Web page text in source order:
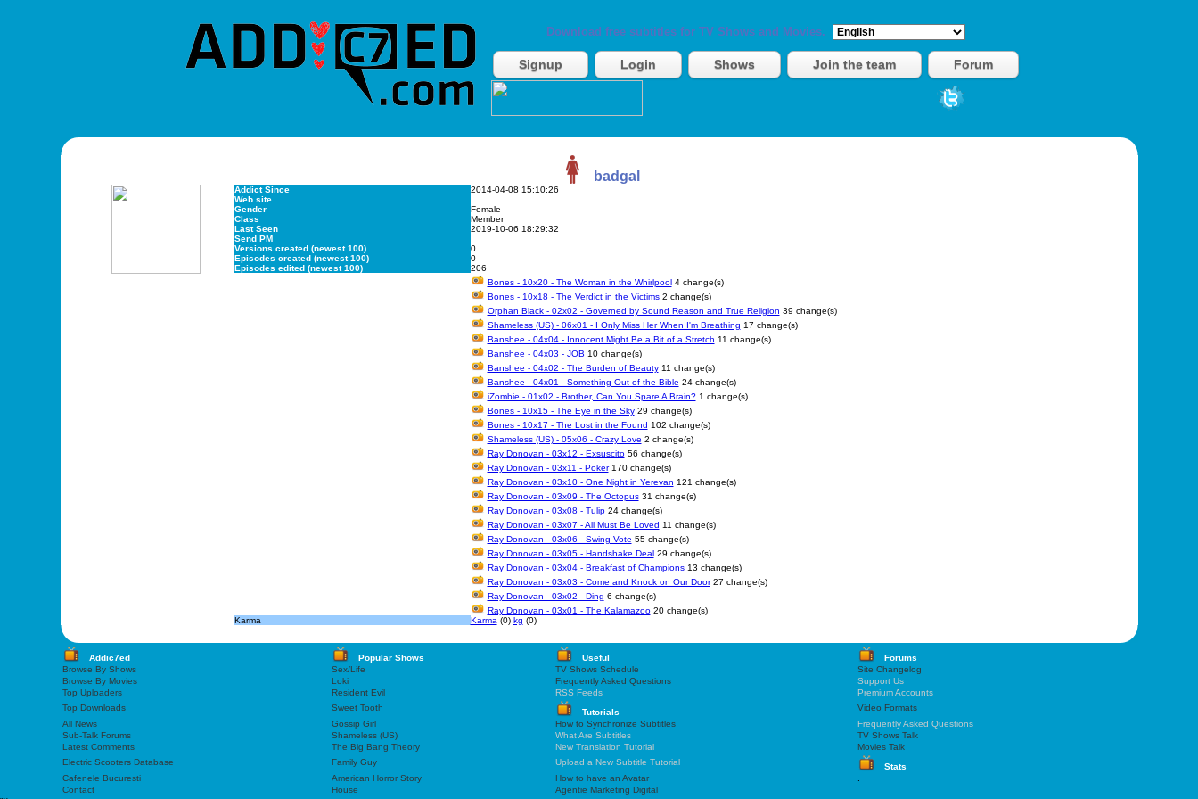
Download free subtitles for TV Shows and Movies.
Signup Login Shows Join the team Forum
badgal
Addict Since
2014-04-08 15:10:26
Web site
Gender
Female
Class
Member
Last Seen
2019-10-06 18:29:32
Send PM
Versions created (newest 100)
0
Episodes created (newest 100)
0
Episodes edited (newest 100)
206
Bones - 10x20 - The Woman in the Whirlpool4 change(s)
Bones - 10x18 - The Verdict in the Victims2 change(s)
Orphan Black - 02x02 - Governed by Sound Reason and True Religion 39 change(s)
Shameless (US) - 06x01 - I Only Miss Her When I'm Breathing 17 change(s)
Banshee - 04x04 - Innocent Might Be a Bit of a Stretch 11 change(s)
Banshee - 04x03 - JOB 10 change(s)
Banshee - 04x02 - The Burden of Beauty11 change(s)
Banshee - 04x01 - Something Out of the Bible 24 change(s)
iZombie - 01x02 - Brother, Can You Spare A Brain?1 change(s)
Bones - 10x15 - The Eye in the Sky29 change(s)
Bones - 10x17 - The Lost in the Found 102 change(s)
Shameless (US) - 05x06 - Crazy Love 2 change(s)
Ray Donovan - 03x12 - Exsuscito56 change(s)
Ray Donovan - 03x11 - Poker170 change(s)
Ray Donovan - 03x10 - One Night in Yerevan 121 change(s)
Ray Donovan - 03x09 - The Octopus31 change(s)
Ray Donovan - 03x08 - Tulip24 change(s)
Ray Donovan - 03x07 - All Must Be Loved 11 change(s)
Ray Donovan - 03x06 - Swing Vote 55 change(s)
Ray Donovan - 03x05 - Handshake Deal29 change(s)
Ray Donovan - 03x04 - Breakfast of Champions13 change(s)
Ray Donovan - 03x03 - Come and Knock on Our Door27 change(s)
Ray Donovan - 03x02 - Ding 6 change(s)
Ray Donovan - 03x01 - The Kalamazoo20 change(s)
Karma
Karma (0) kg (0)
Addic7ed Popular Shows Useful
Forums
Browse By Shows
Sex/Life TV Shows Schedule
Site Changelog
Browse By Movies
Loki Frequently Asked Questions
Support Us
Top Uploaders
Resident Evil RSS Feeds
Premium Accounts
Top Downloads
Sweet Tooth Tutorials
Video Formats
All News
Gossip Girl How to Synchronize Subtitles
Frequently Asked Questions
Sub-Talk Forums
Shameless (US) What Are Subtitles
TV Shows Talk
Latest Comments
The Big Bang Theory New Translation Tutorial
Movies Talk
Electric Scooters Database
Family Guy Upload a New Subtitle Tutorial
Stats
Cafenele Bucuresti
American Horror Story How to have an Avatar
Contact
House
Agentie Marketing Digital